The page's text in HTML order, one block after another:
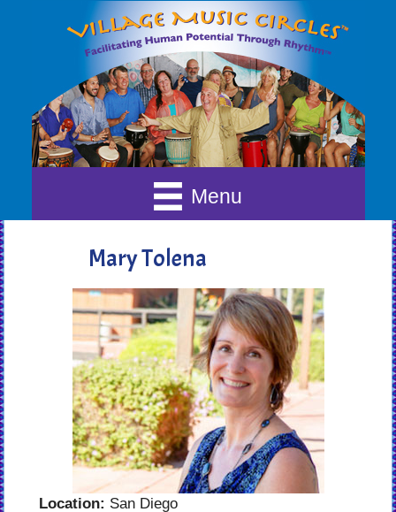
Menu
Mary Tolena
Location: San Diego